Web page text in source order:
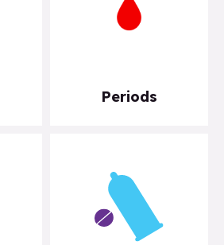
Periods